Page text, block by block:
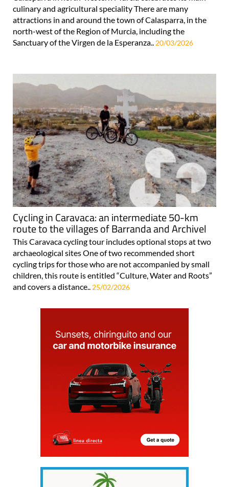
culinary and agricultural speciality There are many
attractions in and around the town of Calasparra, in the
north-west of the Region of Murcia, including the
Sanctuary of the Virgen de la Esperanza.. 20/03/2026
Cycling in Caravaca: an intermediate 50-km
route to the villages of Barranda and Archivel
This Caravaca cycling tour includes optional stops at two
archaeological sites One of two recommended short
cycling trips for those who are not accompanied by small
children, this route is entitled “Culture, Water and Roots”
and covers a distance.. 25/02/2026